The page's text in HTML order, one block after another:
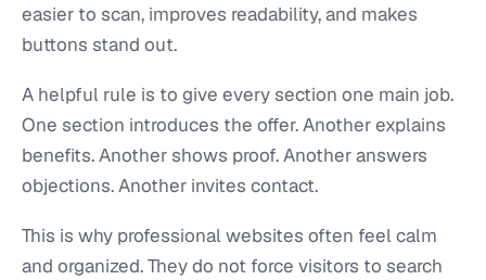
easier to scan, improves readability, and makes
buttons stand out.
A helpful rule is to give every section one main job.
One section introduces the offer. Another explains
benefits. Another shows proof. Another answers
objections. Another invites contact.
This is why professional websites often feel calm
and organized. They do not force visitors to search